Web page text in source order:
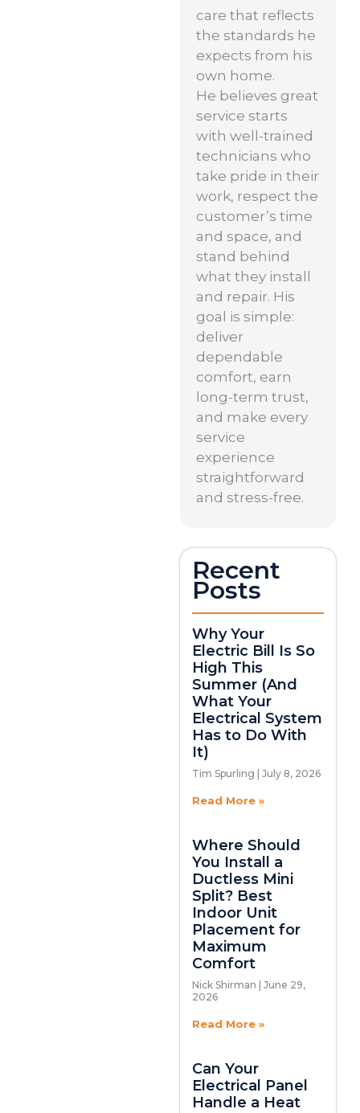
care that reflects
the standards he
expects from his
own home.
He believes great
service starts
with well-trained
technicians who
take pride in their
work, respect the
customer’s time
and space, and
stand behind
what they install
and repair. His
goal is simple:
deliver
dependable
comfort, earn
long-term trust,
and make every
service
experience
straightforward
and stress-free.
Recent
Posts
Why Your
Electric Bill Is So
High This
Summer (And
What Your
Electrical System
Has to Do With
It)
Tim Spurling July 8, 2026
Read More »
Where Should
You Install a
Ductless Mini
Split? Best
Indoor Unit
Placement for
Maximum
Comfort
Nick Shirman
June 29,
2026
Read More »
Can Your
Electrical Panel
Handle a Heat